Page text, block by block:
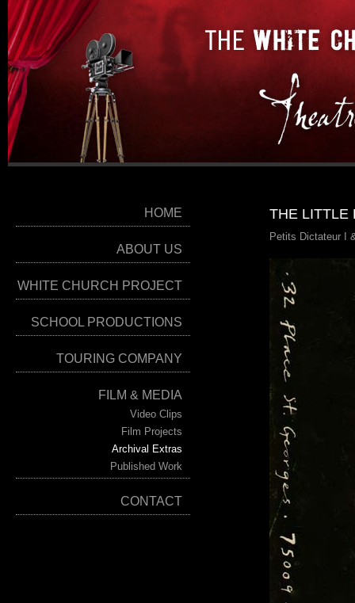
HOME
ABOUT US
WHITE CHURCH PROJECT
SCHOOL PRODUCTIONS
TOURING COMPANY
FILM & MEDIA
Video Clips
Film Projects
Archival Extras
Published Work
CONTACT
THE LITTLE
Petits Dictateur I